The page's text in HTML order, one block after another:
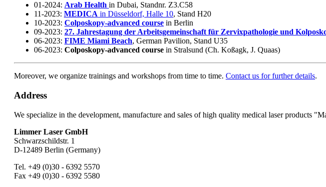
01-2024: Arab Health in Dubai, Standnr. Z3.C58
11-2023: MEDICA in Düsseldorf, Halle 10, Stand H20
10-2023: Colposkopy-advanced course in Berlin
09-2023: 27. Jahrestagung der Arbeitsgemeinschaft für Zervixpathologie und
06-2023: FIME Miami Beach, German Pavilion, Stand U35
06-2023: Colposkopy-advanced course in Stralsund (Ch. Koßagk, J. Quaas)
Moreover, we organize trainings and workshops from time to time. Contact us for further details.
Address
We specialize in the development, manufacture and sales of high quality medical laser products
Limmer Laser GmbH
Schwarzschildstr. 1
D-12489 Berlin (Germany)
Tel. +49 (0)30 - 6392 5570
Fax +49 (0)30 - 6392 5580